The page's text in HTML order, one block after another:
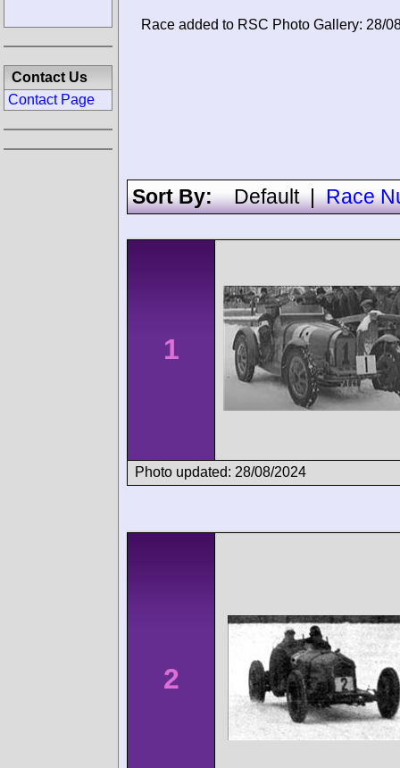
Race added to RSC Photo Gallery: 28/
Sort By:Default|Race
1
Photo updated: 28/08/2024
2
Contact Us
Contact Page